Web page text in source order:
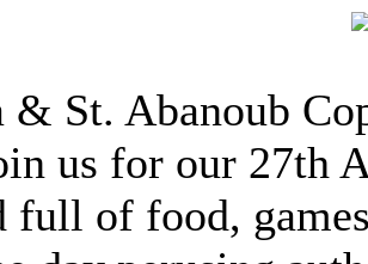
& St. Abanoub
us for our 27th
full of food,